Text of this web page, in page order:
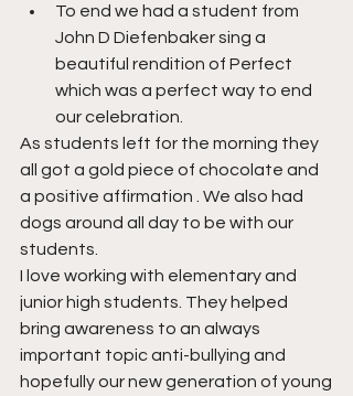
To end we had a student from
John D Diefenbaker sing a
beautiful rendition of Perfect
which was a perfect way to end
our celebration.
As students left for the morning they
all got a gold piece of chocolate and
a positive affirmation . We also had
dogs around all day to be with our
students.
I love working with elementary and
junior high students. They helped
bring awareness to an always
important topic anti-bullying and
hopefully our new generation of young